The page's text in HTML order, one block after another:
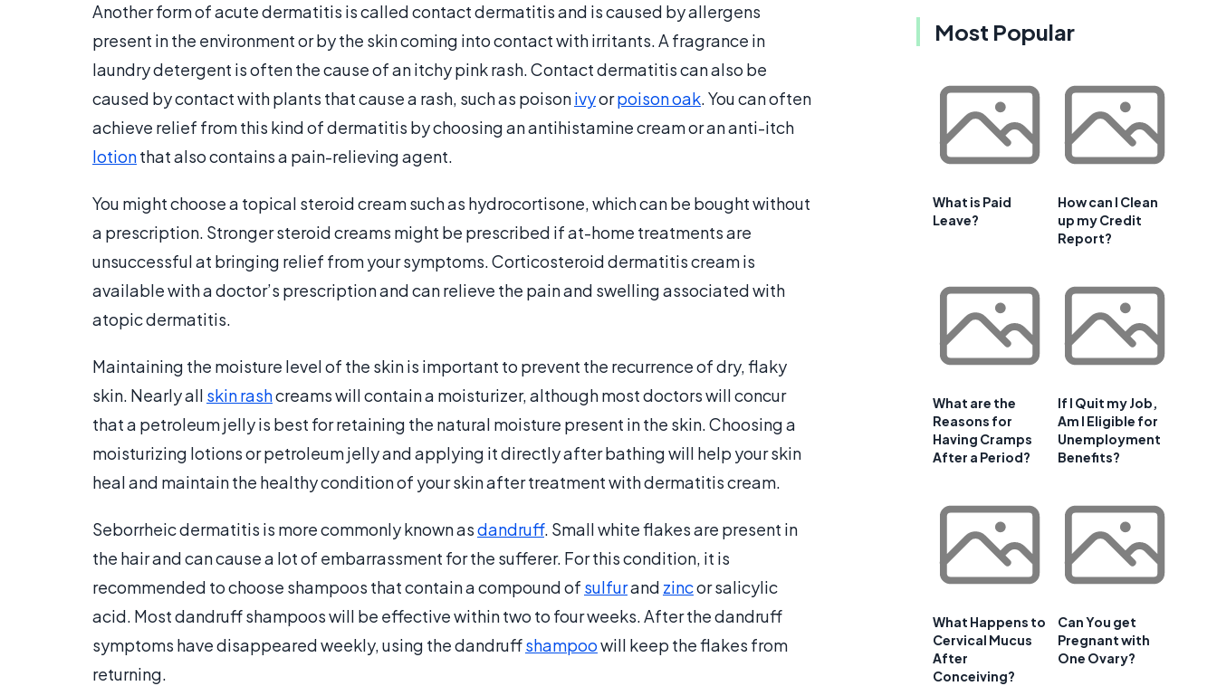
Another form of acute dermatitis is called contact dermatitis and is caused by allergens
present in the environment or by the skin coming into contact with irritants. A fragrance in
laundry detergent is often the cause of an itchy pink rash. Contact dermatitis can also be
caused by contact with plants that cause a rash, such as poisonivyorpoison oak. You can often
achieve relief from this kind of dermatitis by choosing an antihistamine cream or an anti-itch
lotionthat also contains a pain-relieving agent.
You might choose a topical steroid cream such as hydrocortisone, which can be bought without
a prescription. Stronger steroid creams might be prescribed if at-home treatments are
unsuccessful at bringing relief from your symptoms. Corticosteroid dermatitis cream is
available with a doctor’s prescription and can relieve the pain and swelling associated with
atopic dermatitis.
Maintaining the moisture level of the skin is important to prevent the recurrence of dry, flaky
skin. Nearly all skin rashcreams will contain a moisturizer, although most doctors will concur
that a petroleum jelly is best for retaining the natural moisture present in the skin. Choosing a
moisturizing lotions or petroleum jelly and applying it directly after bathing will help your skin
heal and maintain the healthy condition of your skin after treatment with dermatitis cream.
Seborrheic dermatitis is more commonly known asdandruff. Small white flakes are present in
the hair and can cause a lot of embarrassment for the sufferer. For this condition, it is
recommended to choose shampoos that contain a compound of sulfurand zincor salicylic
acid. Most dandruff shampoos will be effective within two to four weeks. After the dandruff
symptoms have disappeared weekly, using the dandruffshampoowill keep the flakes from
returning.
Most Popular
What is Paid
Leave?
How can I Clean
up my Credit
Report?
What are the
Reasons for
Having Cramps
After a Period?
If I Quit my Job,
Am I Eligible for
Unemployment
Benefits?
What Happens to
Cervical Mucus
After
Conceiving?
Can You get
Pregnant with
One Ovary?